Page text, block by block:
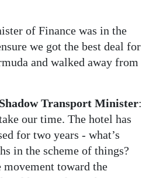
of Finance was in the
we got the best deal for
and walked away from
Transport Minister:
our time. The hotel has
for two years - what’s
in the scheme of things?
movement toward the